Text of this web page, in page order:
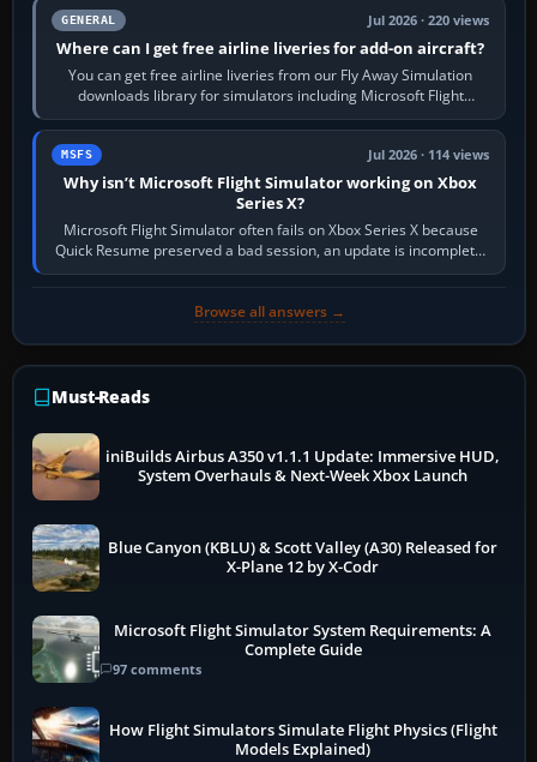
GENERAL Jul 2026 · 220 views
Where can I get free airline liveries for add-on aircraft?
You can get free airline liveries from our Fly Away Simulation
downloads library for simulators including Microsoft Flight
Simulator (MSFS), FSX,…
MSFS Jul 2026 · 114 views
Why isn’t Microsoft Flight Simulator working on Xbox
Series X?
Microsoft Flight Simulator often fails on Xbox Series X because
Quick Resume preserved a bad session, an update is incomplete,
online data cannot…
Browse all answers →
Must-Reads
iniBuilds Airbus A350 v1.1.1 Update: Immersive HUD,
System Overhauls & Next-Week Xbox Launch
Blue Canyon (KBLU) & Scott Valley (A30) Released for
X-Plane 12 by X-Codr
Microsoft Flight Simulator System Requirements: A
Complete Guide
97 comments
How Flight Simulators Simulate Flight Physics (Flight
Models Explained)